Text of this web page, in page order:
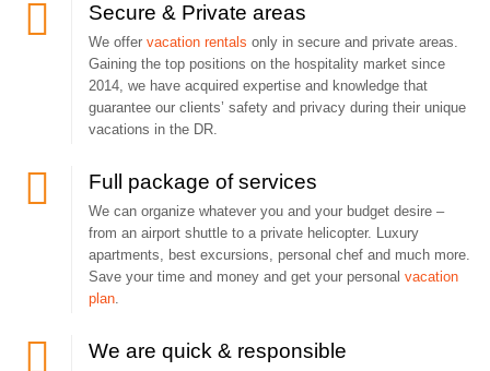
Secure & Private areas
We offer vacation rentals only in secure and private areas.
Gaining the top positions on the hospitality market since
2014, we have acquired expertise and knowledge that
guarantee our clients’ safety and privacy during their unique
vacations in the DR.
Full package of services
We can organize whatever you and your budget desire –
from an airport shuttle to a private helicopter. Luxury
apartments, best excursions, personal chef and much more.
Save your time and money and get your personal vacation
plan.
We are quick & responsible